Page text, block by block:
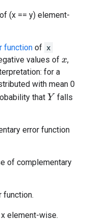
(x == y) element-
function of x
values of x,
for a
with mean 0
thatY falls
error function
of complementary
function.
element-wise.